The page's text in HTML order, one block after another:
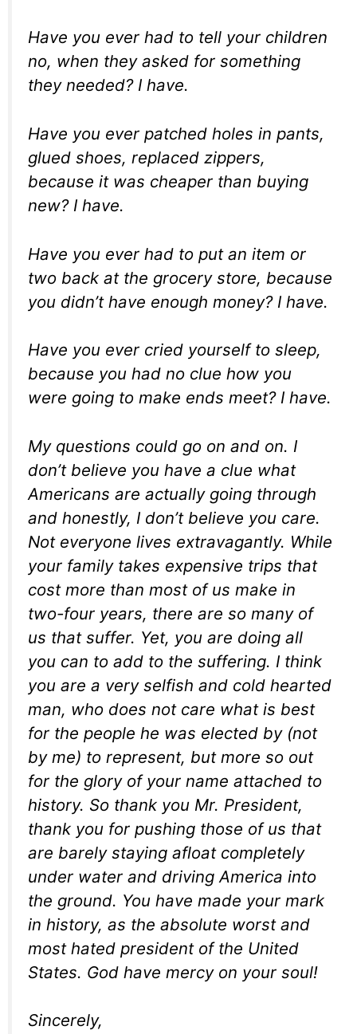
Have you ever had to tell your children
no, when they asked for something
they needed? I have.
Have you ever patched holes in pants,
glued shoes, replaced zippers,
because it was cheaper than buying
new? I have.
Have you ever had to put an item or
two back at the grocery store, because
you didn’t have enough money? I have.
Have you ever cried yourself to sleep,
because you had no clue how you
were going to make ends meet? I have.
My questions could go on and on. I
don’t believe you have a clue what
Americans are actually going through
and honestly, I don’t believe you care.
Not everyone lives extravagantly. While
your family takes expensive trips that
cost more than most of us make in
two-four years, there are so many of
us that suffer. Yet, you are doing all
you can to add to the suffering. I think
you are a very selfish and cold hearted
man, who does not care what is best
for the people he was elected by (not
by me) to represent, but more so out
for the glory of your name attached to
history. So thank you Mr. President,
thank you for pushing those of us that
are barely staying afloat completely
under water and driving America into
the ground. You have made your mark
in history, as the absolute worst and
most hated president of the United
States. God have mercy on your soul!
Sincerely,